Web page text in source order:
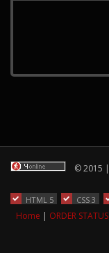
© 2015 |
HTML 5 CSS 3
Home | ORDER STATUS